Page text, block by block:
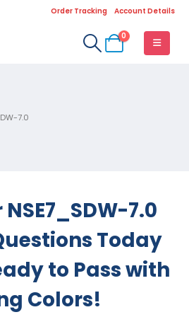
Order Tracking Account Details
0
7.0
7.0
Today
to Pass with
Colors!